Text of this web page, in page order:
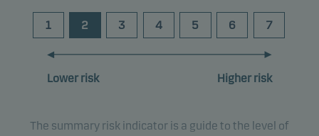
1 2 3 4 5 6 7
Lower risk Higher risk
The summary risk indicator is a guide to the level of